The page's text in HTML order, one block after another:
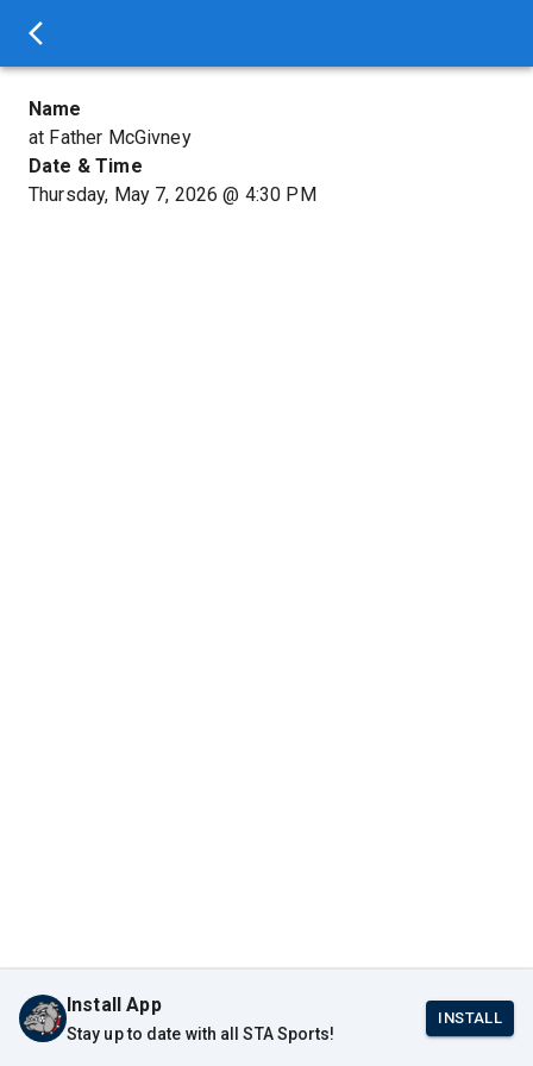
Name
at Father McGivney
Date & Time
Thursday, May 7, 2026 @ 4:30 PM
Install App
Stay up to date with all STA Sports!
INSTALL